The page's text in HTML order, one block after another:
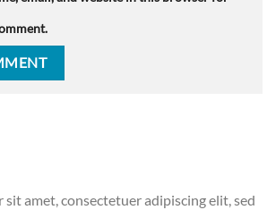
sit amet, consectetuer adipiscing elit, sed